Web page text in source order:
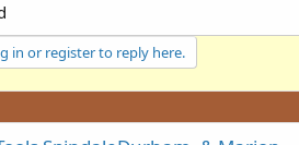
in or register to reply here.